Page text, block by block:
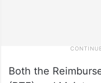
Both the